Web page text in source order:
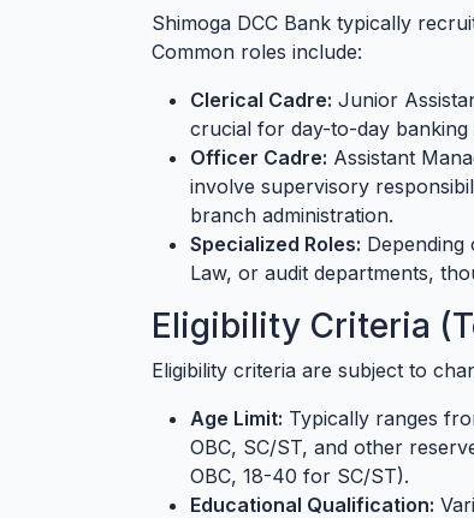
Shimoga DCC Bank typically
Common roles include:
Clerical Cadre: Junior
crucial for day-to-day banking
Officer Cadre: Assistant
involve supervisory
branch administration.
Specialized Roles:
Law, or audit departments,
Eligibility Criteria
Eligibility criteria are subject to
Age Limit: Typically ranges
OBC, SC/ST, and other
OBC, 18-40 for SC/ST).
Educational Qualification: